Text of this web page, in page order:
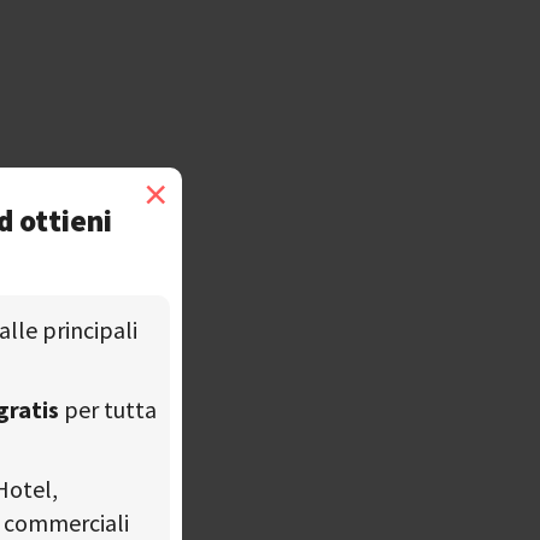
ottieni
alle principali
per tutta
×